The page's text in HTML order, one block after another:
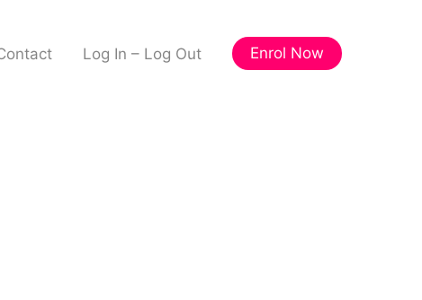
Log In – Log Out Enrol Now